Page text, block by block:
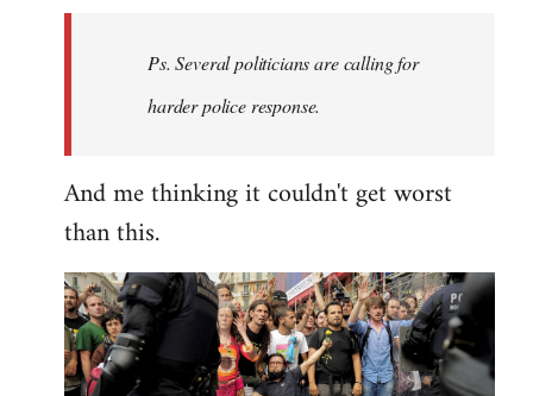
libcom.orgPs. Several politicians are calling for
harder police response.
And me thinking it couldn't get worst
than this.